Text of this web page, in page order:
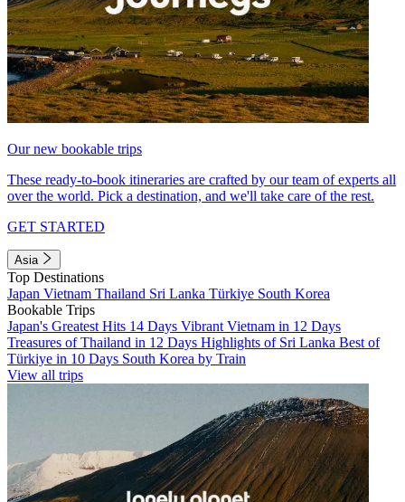
Our new bookable trips
These ready-to-book itineraries are crafted by our team of experts all
over the world. Pick a destination, and we'll take care of the rest.
GET STARTED
Asia
Top Destinations
Japan Vietnam Thailand Sri Lanka Türkiye South Korea
Bookable Trips
Japan's Greatest Hits 14 Days Vibrant Vietnam in 12 Days
Treasures of Thailand in 12 Days Highlights of Sri Lanka Best of
Türkiye in 10 Days South Korea by Train
View all trips